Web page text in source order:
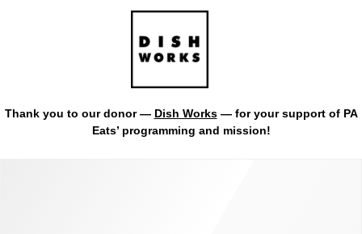
Thank you to our donor — Dish Works— for your support of PA
Eats’ programming and mission!